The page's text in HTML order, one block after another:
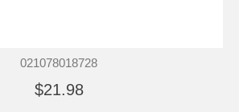
021078018728
$21.98